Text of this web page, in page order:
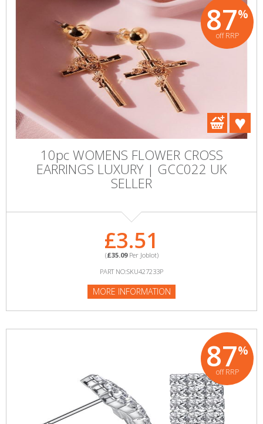
87%
off RRP
10pc WOMENS FLOWER CROSS
EARRINGS LUXURY | GCC022 UK
SELLER
£3.51
(£35.09Per Joblot)
PART NO:SKU427233P
MORE INFORMATION
87%
off RRP